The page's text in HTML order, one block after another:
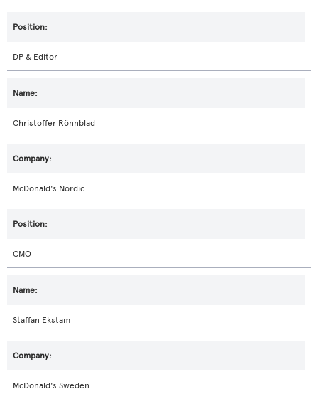
DP & Editor
Christoffer Rönnblad
McDonald's Nordic
CMO
Staffan Ekstam
McDonald's Sweden